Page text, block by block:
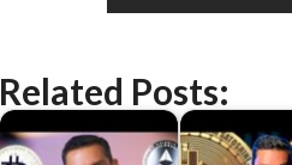
Related Posts: